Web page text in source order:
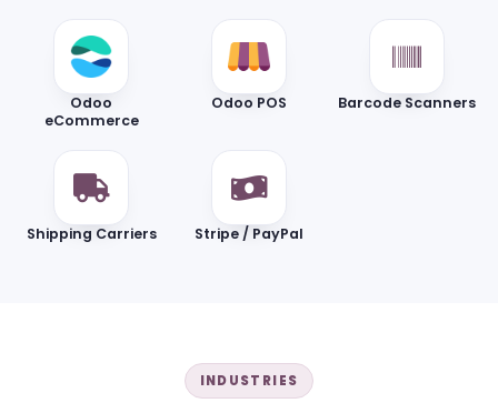
Odoo
eCommerce
Odoo POS Barcode Scanners
Shipping Carriers Stripe / PayPal
INDUSTRIES